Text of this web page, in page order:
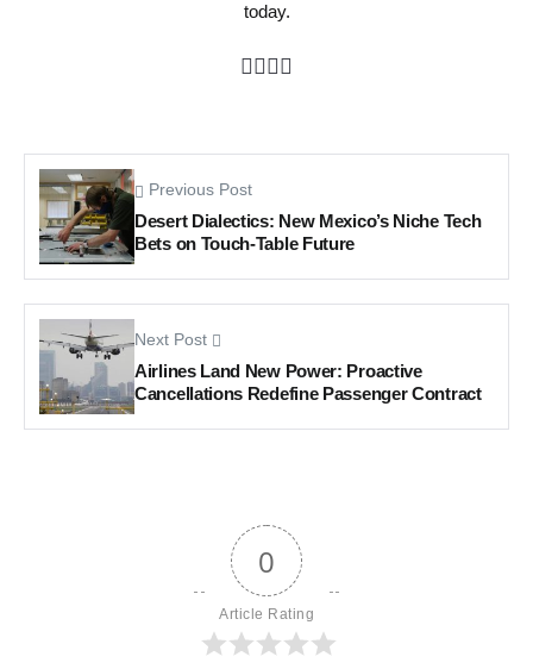
today.
Previous Post
Desert Dialectics: New Mexico’s Niche Tech
Bets on Touch-Table Future
Next Post
Airlines Land New Power: Proactive
Cancellations Redefine Passenger Contract
0
Article Rating